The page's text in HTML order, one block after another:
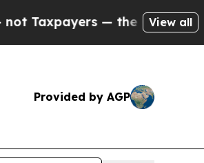
to Cash in on Publicly
View all
Provided by AGP